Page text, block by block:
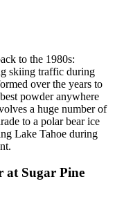
to the 1980s:
skiing traffic during
over the years to
powder anywhere
a huge number of
to a polar bear ice
Lake Tahoe during
at Sugar Pine